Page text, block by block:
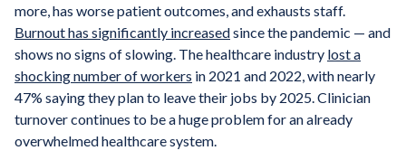
more, has worse patient outcomes, and exhausts staff.
Burnout has significantly increasedsince the pandemic — and
shows no signs of slowing. The healthcare industry lost a
shocking number of workers in 2021 and 2022, with nearly
47% saying they plan to leave their jobs by 2025. Clinician
turnover continues to be a huge problem for an already
overwhelmed healthcare system.